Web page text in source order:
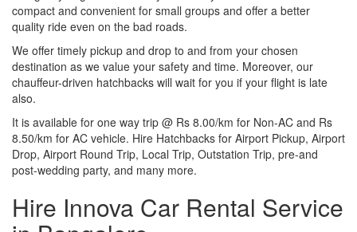
compact and convenient for small groups and offer a better
quality ride even on the bad roads.
We offer timely pickup and drop to and from your chosen
destination as we value your safety and time. Moreover, our
chauffeur-driven hatchbacks will wait for you if your flight is late
also.
It is available for one way trip @ Rs 8.00/km for Non-AC and Rs
8.50/km for AC vehicle. Hire Hatchbacks for Airport Pickup, Airport
Drop, Airport Round Trip, Local Trip, Outstation Trip, pre-and
post-wedding party, and many more.
Hire Innova Car Rental Service